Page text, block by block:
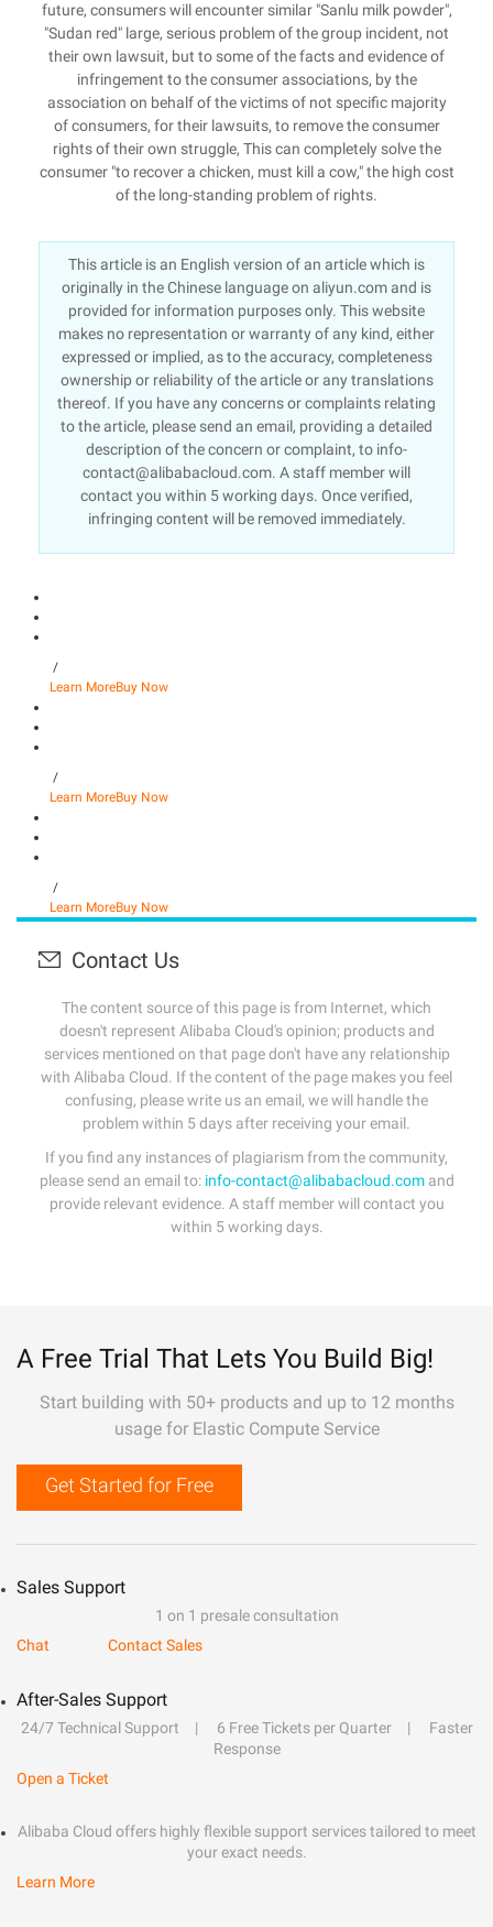
future, consumers will encounter similar "Sanlu milk powder",
"Sudan red" large, serious problem of the group incident, not
their own lawsuit, but to some of the facts and evidence of
infringement to the consumer associations, by the
association on behalf of the victims of not specific majority
of consumers, for their lawsuits, to remove the consumer
rights of their own struggle, This can completely solve the
consumer "to recover a chicken, must kill a cow," the high cost
of the long-standing problem of rights.
This article is an English version of an article which is
originally in the Chinese language on aliyun.com and is
provided for information purposes only. This website
makes no representation or warranty of any kind, either
expressed or implied, as to the accuracy, completeness
ownership or reliability of the article or any translations
thereof. If you have any concerns or complaints relating
to the article, please send an email, providing a detailed
description of the concern or complaint, to info-
contact@alibabacloud.com. A staff member will
contact you within 5 working days. Once verified,
infringing content will be removed immediately.
/
Learn MoreBuy Now
/
Learn MoreBuy Now
/
Learn MoreBuy Now
Contact Us
The content source of this page is from Internet, which
doesn't represent Alibaba Cloud's opinion; products and
services mentioned on that page don't have any relationship
with Alibaba Cloud. If the content of the page makes you feel
confusing, please write us an email, we will handle the
problem within 5 days after receiving your email.
If you find any instances of plagiarism from the community,
please send an email to: info-contact@alibabacloud.comand
provide relevant evidence. A staff member will contact you
within 5 working days.
A Free Trial That Lets You Build Big!
Start building with 50+ products and up to 12 months
usage for Elastic Compute Service
Get Started for Free
Sales Support
1 on 1 presale consultation
Chat
Contact Sales
After-Sales Support
24/7 Technical Support 6 Free Tickets per Quarter
Faster
Response
Open a Ticket
Alibaba Cloud offers highly flexible support services tailored to meet
your exact needs.
Learn More